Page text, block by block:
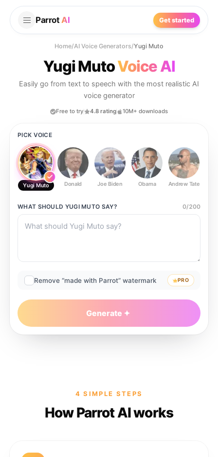
Parrot AI Get started
Home/AI Voice Generators/Yugi Muto
Yugi MutoVoice AI
Easily go from text to speech with the most realistic AI
voice generator
Free to try 4.8 rating 10M+ downloads
PICK VOICE
Yugi Muto Donald Joe Biden Obama Andrew Tate
WHAT SHOULD YUGI MUTO SAY? 0/200
Remove “made with Parrot” watermark PRO
Generate
4 SIMPLE STEPS
How Parrot AI works